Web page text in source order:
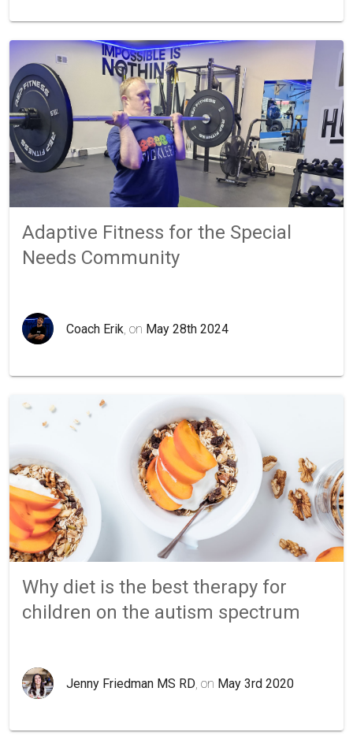
Adaptive Fitness for the Special
Needs Community
Coach Erik , on May 28th 2024
Why diet is the best therapy for
children on the autism spectrum
Jenny Friedman MS RD , on May 3rd 2020